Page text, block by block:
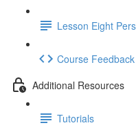
Lesson Eight
Course Feedback
Additional Resources
Tutorials